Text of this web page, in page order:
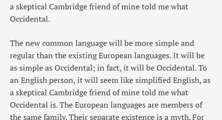
a skeptical Cambridge friend of mine told me what
Occidental.
The new common language will be more simple and
regular than the existing European languages. It will be
as simple as Occidental; in fact, it will be Occidental. To
an English person, it will seem like simplified English, as
a skeptical Cambridge friend of mine told me what
Occidental is. The European languages are members of
the same family. Their separate existence is a myth. For